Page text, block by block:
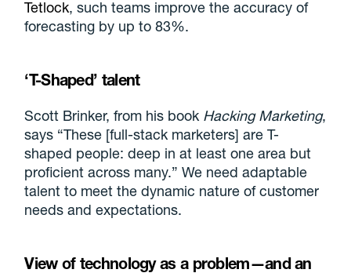
Tetlock, such teams improve the accuracy of
forecasting by up to 83%.
‘T-Shaped’ talent
Scott Brinker, from his book Hacking Marketing,
says “These [full-stack marketers] are T-
shaped people: deep in at least one area but
proficient across many.” We need adaptable
talent to meet the dynamic nature of customer
needs and expectations.
View of technology as a problem—and an